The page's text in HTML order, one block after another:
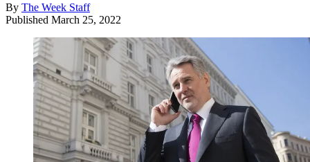
By The Week Staff
Published March 25, 2022